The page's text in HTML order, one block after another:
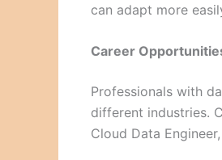
can adapt more
Career
Professionals with
different industries.
Cloud Data